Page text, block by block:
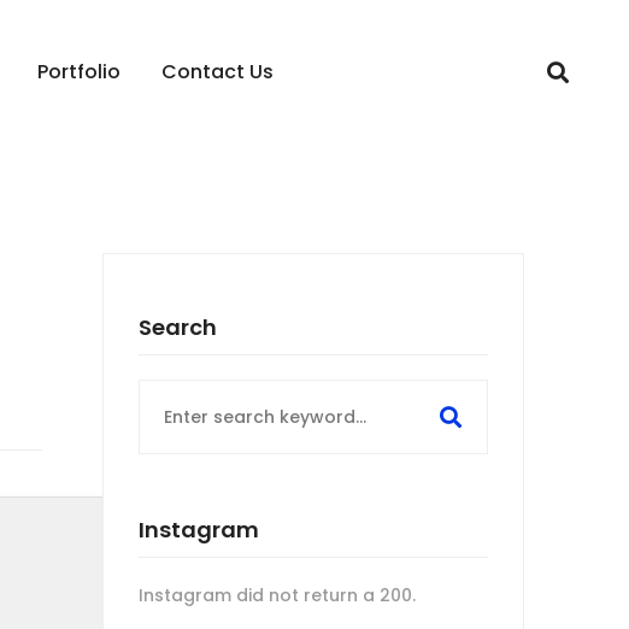
Portfolio Contact Us
Search
for:
Instagram
Instagram did not return a 200.